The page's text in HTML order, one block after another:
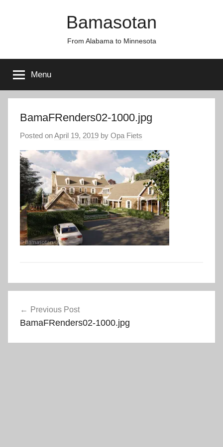
Bamasotan
From Alabama to Minnesota
Menu
BamaFRenders02-1000.jpg
Posted onApril 19, 2019 by Opa Fiets
navigation
Previous Post
BamaFRenders02-1000.jpg